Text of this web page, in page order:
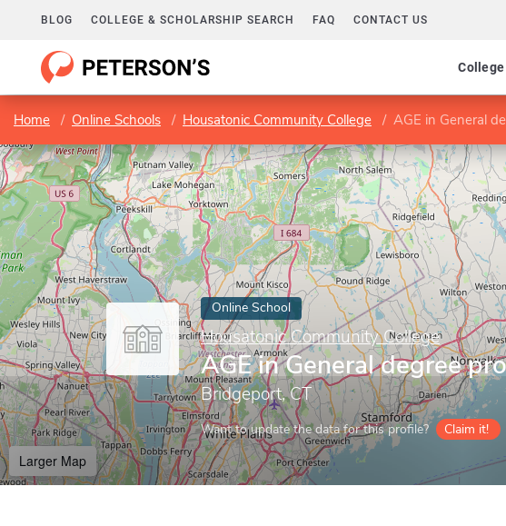
BLOG COLLEGE & SCHOLARSHIP SEARCH FAQ CONTACT US
Home Online Schools Housatonic Community College AGE in General
Online School
Housatonic Community College
AGE in General degree
Bridgeport, CT
Want to update the data for this profile? Claim it!
Larger Map